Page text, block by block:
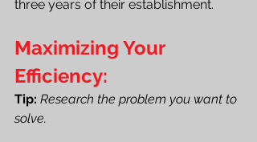
three years of their establishment.
Maximizing Your
Efficiency:
Tip: Research the problem you want to
solve.